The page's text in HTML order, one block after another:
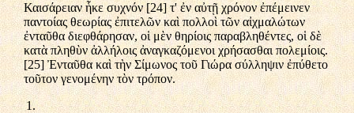
Καισάρειαν ἧκε συχνόν [24] τ' ἐν αὐτῇ χρόνον ἐπέμεινεν
παντοίας θεωρίας ἐπιτελῶν καὶ πολλοὶ τῶν αἰχμαλώτων
ἐνταῦθα διεφθάρησαν, οἱ μὲν θηρίοις παραβληθέντες, οἱ δὲ
κατὰ πληθὺν ἀλλήλοις ἀναγκαζόμενοι χρήσασθαι πολεμίοις.
[25] Ἐνταῦθα καὶ τὴν Σίμωνος τοῦ Γιώρα σύλληψιν ἐπύθετο
τοῦτον γενομένην τὸν τρόπον.
1.